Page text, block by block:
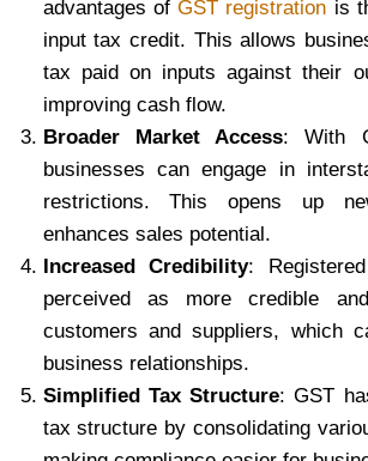
advantages ofGST registration is
input tax credit. This allows
tax paid on inputs against their
improving cash flow.
Broader Market Access: With
businesses can engage in
restrictions. This opens up
enhances sales potential.
Increased Credibility:
perceived as more credible
customers and suppliers, which
business relationships.
Simplified Tax Structure: GST
tax structure by consolidating